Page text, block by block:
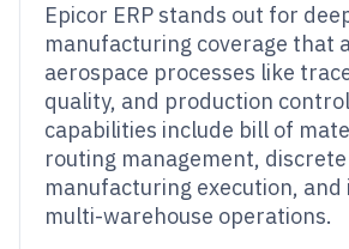
Epicor ERP stands out for
manufacturing coverage that
aerospace processes like
quality, and production
capabilities include bill of
routing management, discrete
manufacturing execution,
multi-warehouse operations.